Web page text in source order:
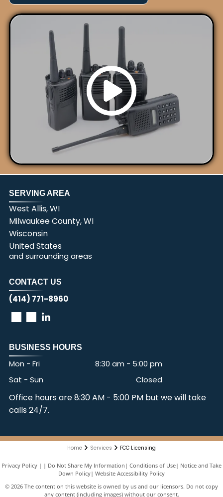
SERVING AREA
West Allis, WI
Milwaukee County, WI
Wisconsin
United States
and surrounding areas
CONTACT US
(414) 771-8960
BUSINESS HOURS
Mon - Fri 8:30 am - 5:00 pm
Sat - Sun
Closed
Office hours are 8:30 AM - 5:00 PM but we will take
calls 24/7.
Home Services FCC Licensing
Privacy Policy | Do Not Share My Information | Conditions of Use| Notice and Take
Down Policy| Website Accessibility Policy
© 2026 The content on this website is owned by us and our licensors. Do not copy
any content (including images) without our consent.